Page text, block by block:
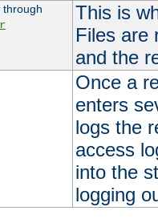
through
This is
Files are
and the
Once a
enters
logs the
access
into the
logging